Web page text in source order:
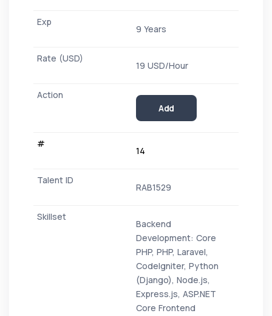
9 Years
19 USD/Hour
Add
14
RAB1529
Backend
Development: Core
PHP, PHP, Laravel,
CodeIgniter, Python
(Django), Node.js,
Express.js, ASP.NET
Core Frontend